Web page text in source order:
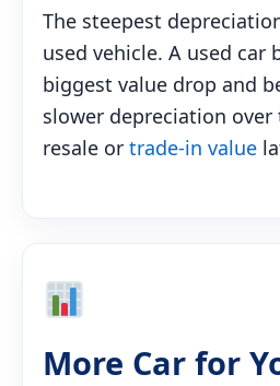
The steepest
used vehicle. A used car
biggest value drop and
slower depreciation
resale or trade-in value
More Car for